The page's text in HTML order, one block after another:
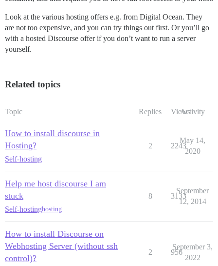
Look at the various hosting offers e.g. from Digital Ocean. They
are not too expensive, and you can try things out first. Or you’ll go
with a hosted Discourse offer if you don’t want to run a server
yourself.
Related topics
Topic Replies ViewsActivity
How to install discourse in
Hosting?
Self-hosting
2 2243
May 14,
2020
Help me host discourse I am
stuck
Self-hostinghosting
8 3133
September
12, 2014
How to install Discourse on
Webhosting Server (without ssh
control)?
2 956
September 3,
2022